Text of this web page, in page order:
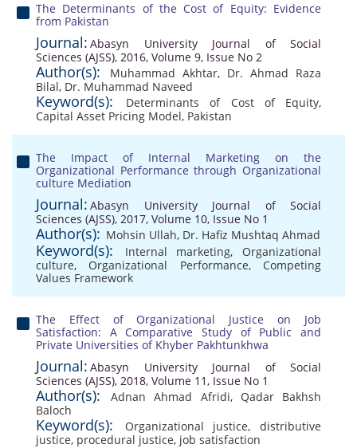
The Determinants of the Cost of Equity: Evidence
from Pakistan
Journal: Abasyn University Journal of Social
Sciences (AJSS), 2016, Volume 9, Issue No 2
Author(s): Muhammad Akhtar, Dr. Ahmad Raza
Bilal, Dr. Muhammad Naveed
Keyword(s): Determinants of Cost of Equity,
Capital Asset Pricing Model, Pakistan
The Impact of Internal Marketing on the
Organizational Performance through Organizational
culture Mediation
Journal: Abasyn University Journal of Social
Sciences (AJSS), 2017, Volume 10, Issue No 1
Author(s): Mohsin Ullah, Dr. Hafiz Mushtaq Ahmad
Keyword(s): Internal marketing, Organizational
culture, Organizational Performance, Competing
Values Framework
The Effect of Organizational Justice on Job
Satisfaction: A Comparative Study of Public and
Private Universities of Khyber Pakhtunkhwa
Journal: Abasyn University Journal of Social
Sciences (AJSS), 2018, Volume 11, Issue No 1
Author(s): Adnan Ahmad Afridi, Qadar Bakhsh
Baloch
Keyword(s): Organizational justice,distributive
justice, procedural justice, job satisfaction